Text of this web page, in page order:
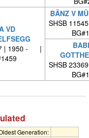
VD
| 1950 - |
BÄNZ V
SHSB
SHSB
Generation: